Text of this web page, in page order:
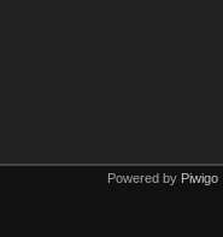
Powered by Piwigo